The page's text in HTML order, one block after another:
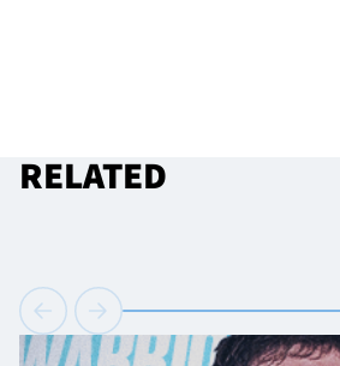
RELATED